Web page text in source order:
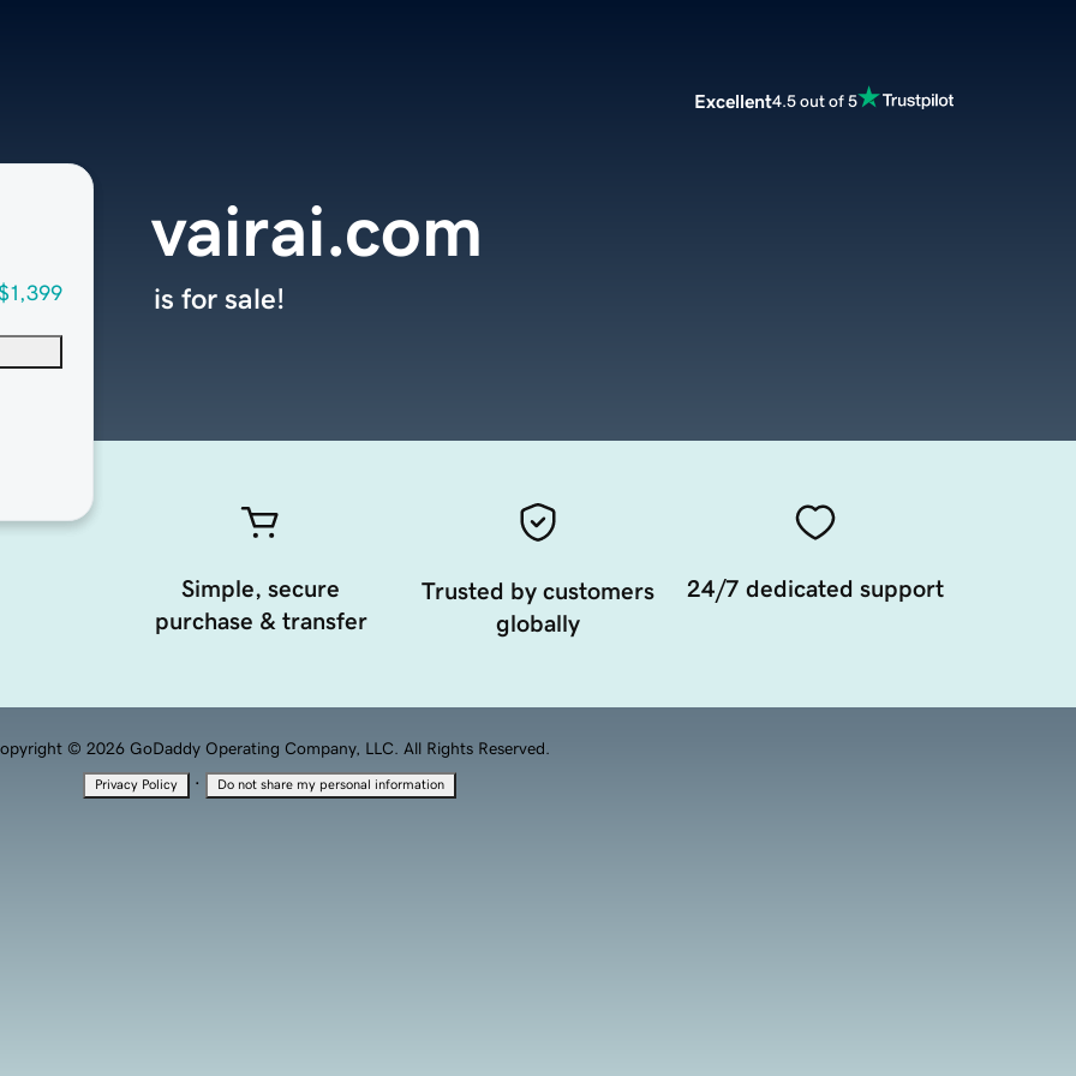
Excellent4.5 out of 5
vairai.com
is for sale!
Simple, secure
purchase & transfer
Trusted by customers
globally
24/7 dedicated support
© 2026 GoDaddy Operating Company, LLC. All Rights Reserved.
Privacy Policy · Do not share my personal information